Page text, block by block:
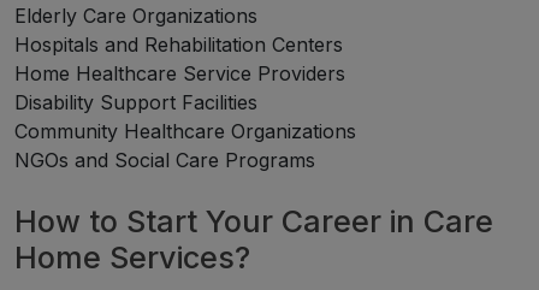
Elderly Care Organizations
Hospitals and Rehabilitation Centers
Home Healthcare Service Providers
Disability Support Facilities
Community Healthcare Organizations
NGOs and Social Care Programs
How to Start Your Career in Care
Home Services?